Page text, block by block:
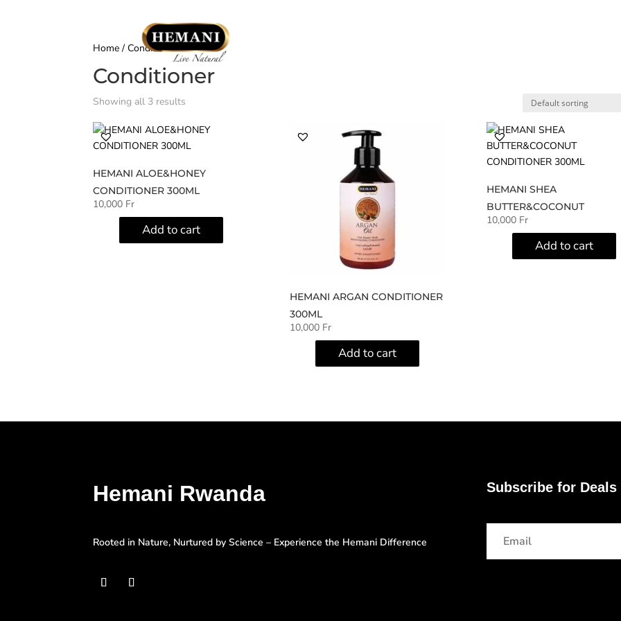
Home/ Conditioner
Conditioner
Showing all 3 results
HEMANI ALOE&HONEY
CONDITIONER 300ML
10,000 Fr
Add to cart
HEMANI ARGAN CONDITIONER
300ML
10,000 Fr
Add to cart
HEMANI SHEA
BUTTER&COCONUT
CONDITIONER 300ML
10,000 Fr
Add to cart
Hemani Rwanda
Rooted in Nature, Nurtured by Science – Experience the Hemani Difference
Subscribe for Deals